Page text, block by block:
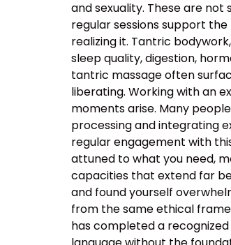
and sexuality. These are
regular sessions support
realizing it. Tantric
sleep quality, digestion,
tantric massage often
liberating. Working with an
moments arise. Many
processing and integrating
regular engagement with
attuned to what you need,
capacities that extend far
and found yourself
from the same ethical
has completed a